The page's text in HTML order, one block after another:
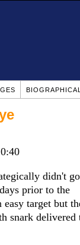
BIOGRAPHICAL
didn't go
prior to the
target but
snark delivered